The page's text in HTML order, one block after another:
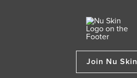
Join Nu Skin